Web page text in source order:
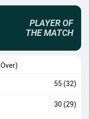
PLAYER OF
THE MATCH
55 (32)
30 (29)